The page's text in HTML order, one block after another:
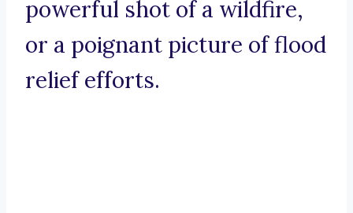
powerful shot of a wildfire,
or a poignant picture of flood
relief efforts.